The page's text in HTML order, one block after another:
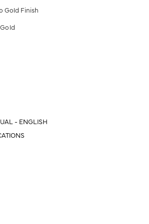
Gold Finish
- ENGLISH